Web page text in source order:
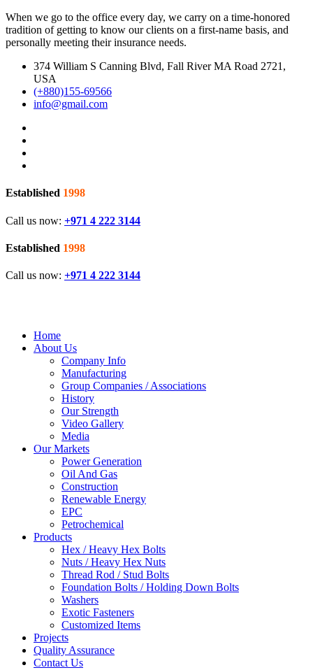
When we go to the office every day, we carry on a time-honored
tradition of getting to know our clients on a first-name basis, and
personally meeting their insurance needs.
374 William S Canning Blvd, Fall River MA Road 2721,
USA
(+880)155-69566
info@gmail.com
Established 1998
Call us now: +971 4 222 3144
Established 1998
Call us now: +971 4 222 3144
Home
About Us
Company Info
Manufacturing
Group Companies / Associations
History
Our Strength
Video Gallery
Media
Our Markets
Power Generation
Oil And Gas
Construction
Renewable Energy
EPC
Petrochemical
Products
Hex / Heavy Hex Bolts
Nuts / Heavy Hex Nuts
Thread Rod / Stud Bolts
Foundation Bolts / Holding Down Bolts
Washers
Exotic Fasteners
Customized Items
Projects
Quality Assurance
Contact Us